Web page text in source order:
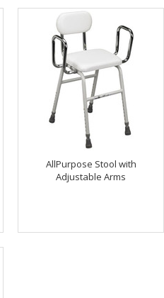
AllPurpose Stool with
Adjustable Arms